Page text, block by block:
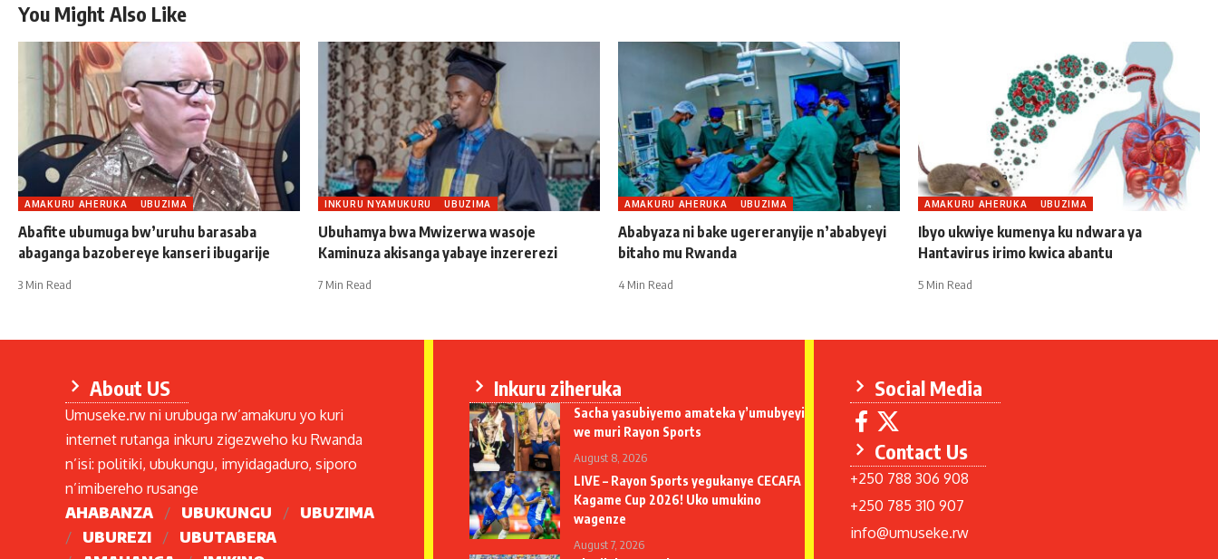
You Might Also Like
AMAKURU AHERUKA UBUZIMA
Abafite ubumuga bw’uruhu barasaba
abaganga bazobereye kanseri ibugarije
3 Min Read
INKURU NYAMUKURU UBUZIMA
Ubuhamya bwa Mwizerwa wasoje
Kaminuza akisanga yabaye inzererezi
7 Min Read
AMAKURU AHERUKA UBUZIMA
Ababyaza ni bake ugereranyije n’ababyeyi
bitaho mu Rwanda
4 Min Read
AMAKURU AHERUKA UBUZIMA
Ibyo ukwiye kumenya ku ndwara ya
Hantavirus irimo kwica abantu
5 Min Read
About US
Umuseke.rw ni urubuga rw’amakuru yo kuri
internet rutanga inkuru zigezweho ku Rwanda
n’isi: politiki, ubukungu, imyidagaduro, siporo
n’imibereho rusange
AHABANZA
UBUKUNGU
UBUZIMA
UBUREZI
UBUTABERA
Inkuru ziheruka
Sacha yasubiyemo amateka y’umubyeyi
we muri Rayon Sports
August 8, 2026
LIVE – Rayon Sports yegukanye CECAFA
Kagame Cup 2026! Uko umukino
wagenze
August 7, 2026
Social Media
Contact Us
+250 788 306 908
+250 785 310 907
info@umuseke.rw